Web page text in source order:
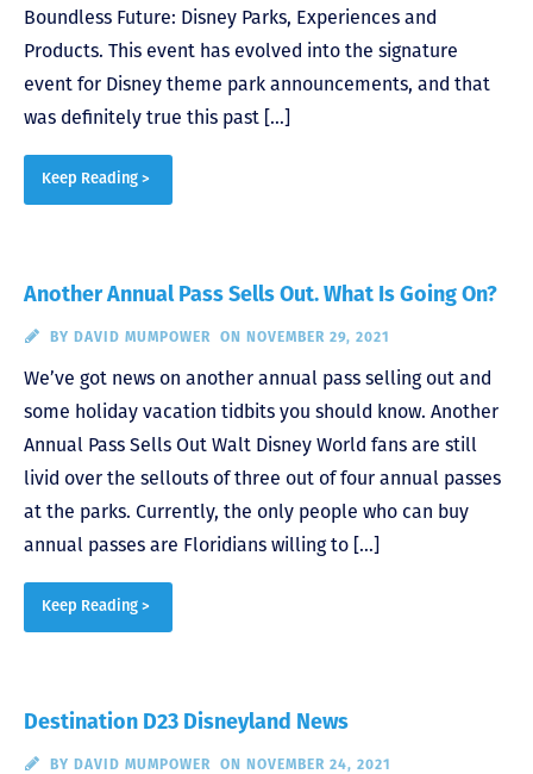
Boundless Future: Disney Parks, Experiences and
Products. This event has evolved into the signature
event for Disney theme park announcements, and that
was definitely true this past […]
Keep Reading >
Another Annual Pass Sells Out. What Is Going On?
BY DAVID MUMPOWER ON NOVEMBER 29, 2021
We’ve got news on another annual pass selling out and
some holiday vacation tidbits you should know. Another
Annual Pass Sells Out Walt Disney World fans are still
livid over the sellouts of three out of four annual passes
at the parks. Currently, the only people who can buy
annual passes are Floridians willing to […]
Keep Reading >
Destination D23 Disneyland News
BY DAVID MUMPOWER ON NOVEMBER 24, 2021